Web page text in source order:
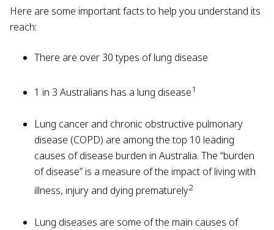
Here are some important facts to help you understand its
reach:
There are over 30 types of lung disease
1 in 3 Australians has a lung disease1
Lung cancer and chronic obstructive pulmonary
disease (COPD) are among the top 10 leading
causes of disease burden in Australia. The “burden
of disease” is a measure of the impact of living with
illness, injury and dying prematurely2
Lung diseases are some of the main causes of